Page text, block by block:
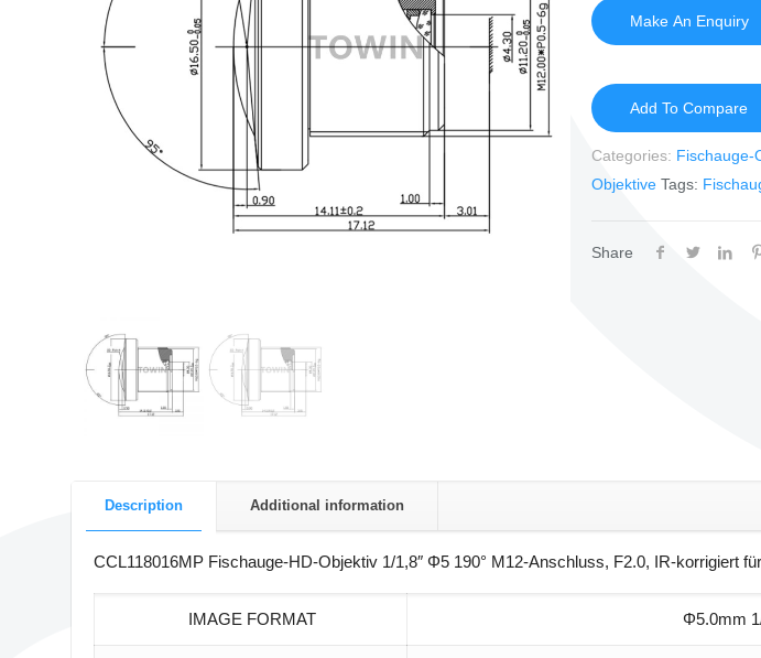
Add To Compare
Categories: Fischauge-
Objektive Tags:
Share
Description Additional information
CCL118016MP Fischauge-HD-Objektiv 1/1,8″ Φ5 190° M12-Anschluss, F2.0, IR-korrigiert
IMAGE FORMAT Φ5.0mm